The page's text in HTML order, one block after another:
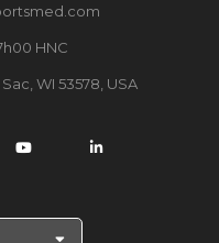
HNC
WI 53578, USA